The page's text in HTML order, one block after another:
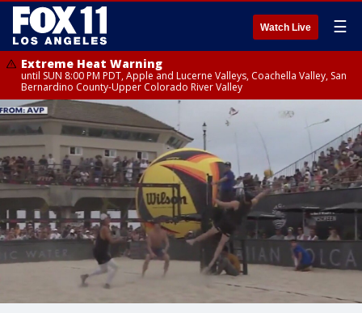
Watch Live ☰
Extreme Heat Warning
until SUN 8:00 PM PDT, Apple and Lucerne Valleys, Coachella Valley, San
Bernardino County-Upper Colorado River Valley